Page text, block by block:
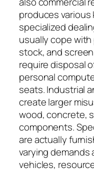
produces
specialized
usually cope
stock, and
require disposal
personal
seats. Industrial
create larger
wood, concrete,
components.
are actually
varying
vehicles,